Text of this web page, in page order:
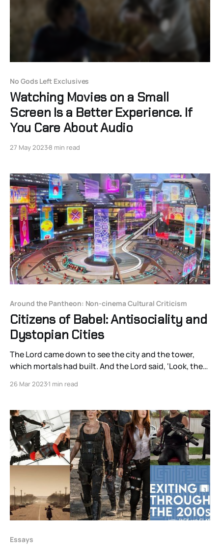
No Gods Left Exclusives
Watching Movies on a Small
Screen Is a Better Experience. If
You Care About Audio
27 May 20238 min read
Around the Pantheon: Non-cinema Cultural Criticism
Citizens of Babel: Antisociality and
Dystopian Cities
The Lord came down to see the city and the tower,
which mortals had built. And the Lord said, ‘Look, they
this is only the beginning of what they will do; nothing
26 Mar 20231 min read
Essays